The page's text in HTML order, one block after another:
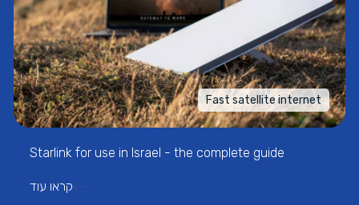
Fast satellite internet
Starlink for use in Israel - the complete guide
קראו עוד